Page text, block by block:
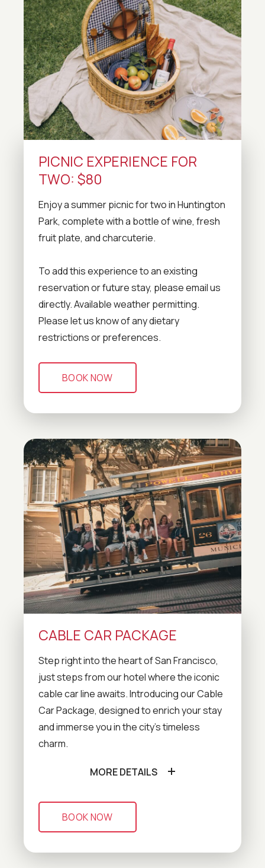
PICNIC EXPERIENCE FOR
TWO: $80
Enjoy a summer picnic for two in Huntington
Park, complete with a bottle of wine, fresh
fruit plate, and charcuterie.
To add this experience to an existing
reservation or future stay, please email us
directly. Available weather permitting.
Please let us know of any dietary
restrictions or preferences.
BOOK NOW
CABLE CAR PACKAGE
Step right into the heart of San Francisco,
just steps from our hotel where the iconic
cable car line awaits. Introducing our Cable
Car Package, designed to enrich your stay
and immerse you in the city's timeless
charm.
MORE DETAILS
BOOK NOW